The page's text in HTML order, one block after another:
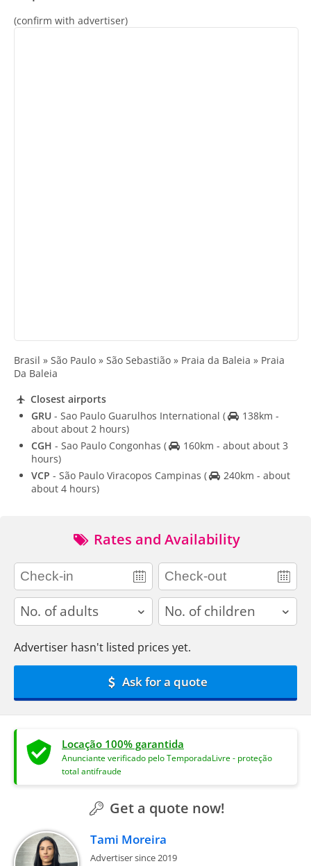
(confirm with advertiser)
Brasil » São Paulo » São Sebastião » Praia da Baleia » Praia
Da Baleia
Closest airports
GRU - Sao Paulo Guarulhos International (
138km -
about about 2 hours)
CGH - Sao Paulo Congonhas (
160km - about about 3
hours)
VCP - São Paulo Viracopos Campinas (
240km - about
about 4 hours)
Rates and Availability
adults children
Advertiser hasn't listed prices yet.
Ask for a quote
Locação 100% garantida
Anunciante verificado pelo TemporadaLivre - proteção
total antifraude
Get a quote now!
Tami Moreira
Advertiser since 2019